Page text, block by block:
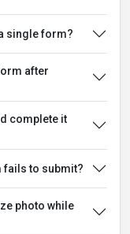
single form?
after
complete it
fails to submit?
photo while